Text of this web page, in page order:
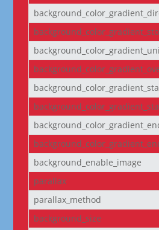
background_enable_image
parallax
parallax_method
background_size